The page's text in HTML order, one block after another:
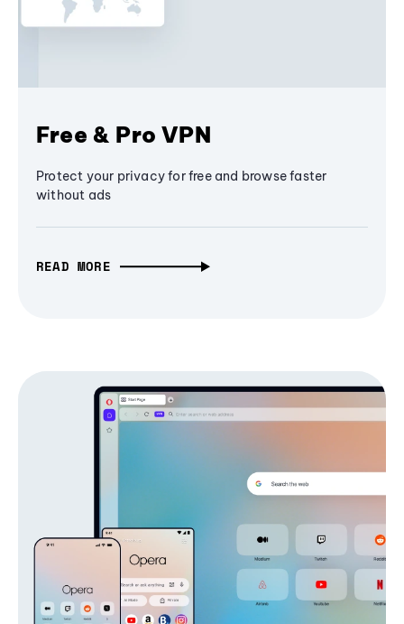
Free & Pro VPN
Protect your privacy for free and browse faster
without ads
READ MORE